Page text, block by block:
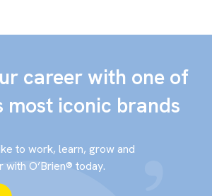
career with one of
most iconic brands
to work, learn, grow and
O’Brien® today.